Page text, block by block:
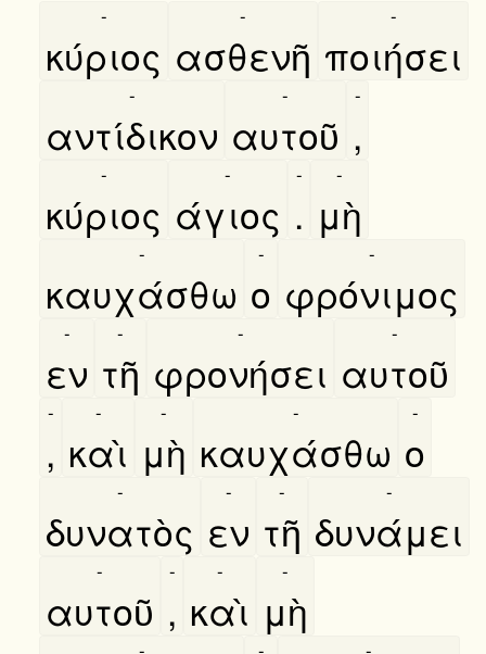
κύριος
-
ασθενῆ
-
ποιήσει
-
αντίδικον
-
αυτοῦ
-
,
-
κύριος
-
άγιος
-
.
-
μὴ
-
καυχάσθω
-
ο
-
φρόνιμος
-
εν
-
τῆ
-
φρονήσει
-
αυτοῦ
-
,
-
καὶ
-
μὴ
-
καυχάσθω
-
ο
-
δυνατὸς
-
εν
-
τῆ
-
δυνάμει
-
αυτοῦ
-
,
-
καὶ
-
μὴ
-